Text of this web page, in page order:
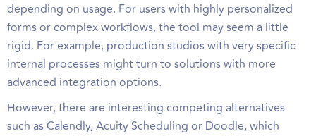
depending on usage. For users with highly personalized
forms or complex workflows, the tool may seem a little
rigid. For example, production studios with very specific
internal processes might turn to solutions with more
advanced integration options.
However, there are interesting competing alternatives
such as Calendly, Acuity Scheduling or Doodle, which